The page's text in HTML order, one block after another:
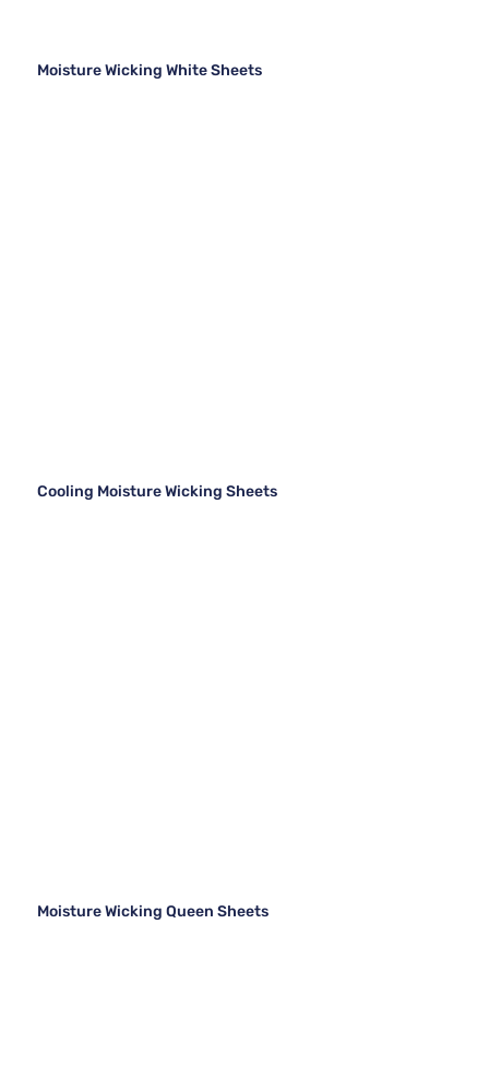
Moisture Wicking White Sheets
Cooling Moisture Wicking Sheets
Moisture Wicking Queen Sheets